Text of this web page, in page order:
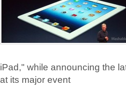
iPad," while announcing the
at its major event